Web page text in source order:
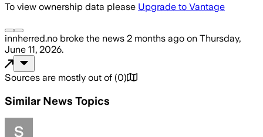
To view ownership data please Upgrade to Vantage
innherred.no broke the news 2 months ago on Thursday,
June 11, 2026.
Sources are mostly out of (0)
Similar News Topics